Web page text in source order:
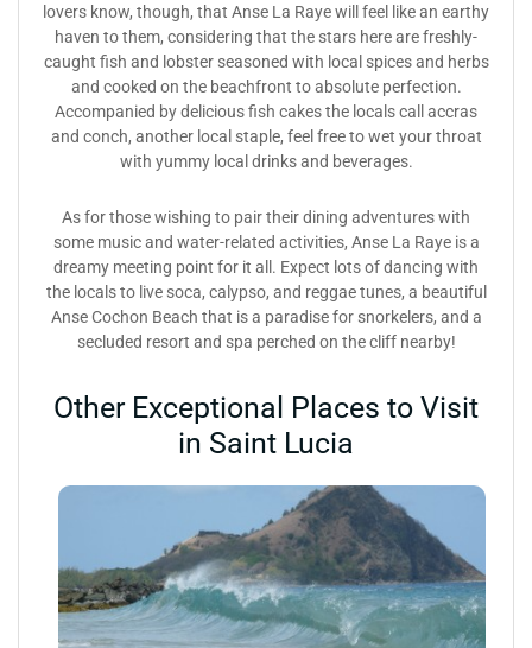
lovers know, though, that Anse La Raye will feel like an earthy
haven to them, considering that the stars here are freshly-
caught fish and lobster seasoned with local spices and herbs
and cooked on the beachfront to absolute perfection.
Accompanied by delicious fish cakes the locals call accras
and conch, another local staple, feel free to wet your throat
with yummy local drinks and beverages.
As for those wishing to pair their dining adventures with
some music and water-related activities, Anse La Raye is a
dreamy meeting point for it all. Expect lots of dancing with
the locals to live soca, calypso, and reggae tunes, a beautiful
Anse Cochon Beach that is a paradise for snorkelers, and a
secluded resort and spa perched on the cliff nearby!
Other Exceptional Places to Visit
in Saint Lucia